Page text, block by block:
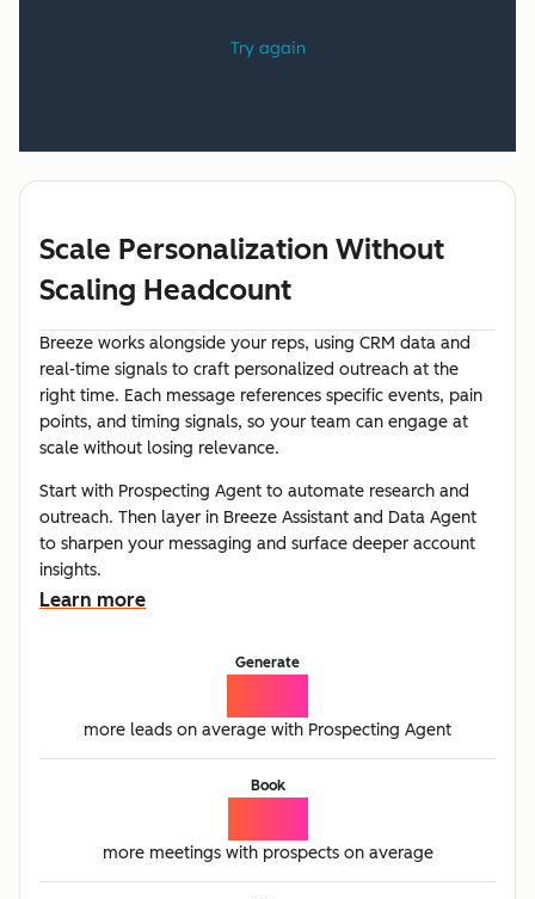
Scale Personalization Without
Scaling Headcount
Breeze works alongside your reps, using CRM data and
real-time signals to craft personalized outreach at the
right time. Each message references specific events, pain
points, and timing signals, so your team can engage at
scale without losing relevance.
Start with Prospecting Agent to automate research and
outreach. Then layer in Breeze Assistant and Data Agent
to sharpen your messaging and surface deeper account
insights.
Learn more
Generate
more leads on average with Prospecting Agent
Book
more meetings with prospects on average